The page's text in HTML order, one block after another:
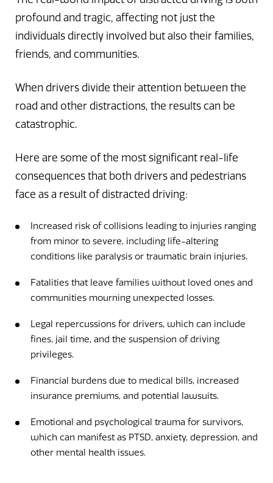
profound and tragic, affecting not just the
individuals directly involved but also their families,
friends, and communities.
When drivers divide their attention between the
road and other distractions, the results can be
catastrophic.
Here are some of the most significant real-life
consequences that both drivers and pedestrians
face as a result of distracted driving:
Increased risk of collisions leading to injuries ranging
from minor to severe, including life-altering
conditions like paralysis or traumatic brain injuries.
Fatalities that leave families without loved ones and
communities mourning unexpected losses.
Legal repercussions for drivers, which can include
fines, jail time, and the suspension of driving
privileges.
Financial burdens due to medical bills, increased
insurance premiums, and potential lawsuits.
Emotional and psychological trauma for survivors,
which can manifest as PTSD, anxiety, depression, and
other mental health issues.